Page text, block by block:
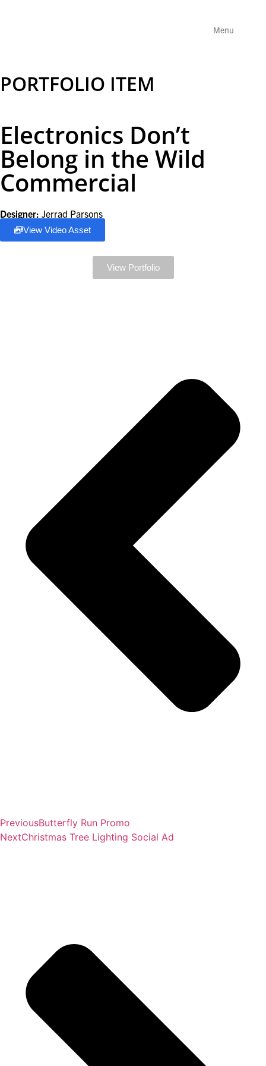
Menu
PORTFOLIO ITEM
Electronics Don’t
Belong in the Wild
Commercial
Designer: Jerrad Parsons
View Video Asset
View Portfolio
PreviousButterfly Run Promo
NextChristmas Tree Lighting Social Ad